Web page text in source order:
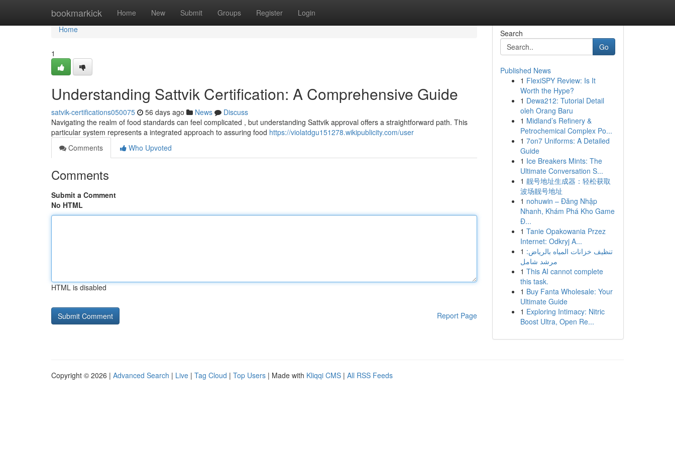
bookmarkick Home New Submit Groups Register Login
Home
Home
1
Understanding Sattvik Certification: A Comprehensive Guide
satvik-certifications050075 56 days ago News
Discuss
Navigating the realm of food standards can feel complicated , but understanding Sattvik approval offers a straightforward path. This
particular system represents a integrated approach to assuring food https://violatdgu151278.wikipublicity.com/user
Comments
Who Upvoted
Comments
Submit a Comment
No HTML
HTML is disabled
Report Page
Search
Go
Published News
1 FlexiSPY Review: Is It
Worth the Hype?
1 Dewa212: Tutorial Detail
oleh Orang Baru
1 Midland’s Refinery &
Petrochemical Complex Po...
1 7on7 Uniforms: A Detailed
Guide
1 Ice Breakers Mints: The
Ultimate Conversation S...
1 靓号地址生成器：轻松获取
波场靓号地址
1 nohuwin – Đăng Nhập
Nhanh, Khám Phá Kho Game
Đ...
1 Tanie Opakowania Przez
Internet: Odkryj A...
1 تنظيف خزانات المياه بالرياض:
مرشد شامل
1 This AI cannot complete
this task.
1 Buy Fanta Wholesale: Your
Ultimate Guide
1 Exploring Intimacy: Nitric
Boost Ultra, Open Re...
Copyright © 2026 | Advanced Search | Live | Tag Cloud | Top Users | Made with Kliqqi CMS | All RSS Feeds